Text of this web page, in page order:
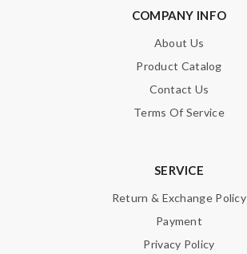
COMPANY INFO
About Us
Product Catalog
Contact Us
Terms Of Service
SERVICE
Return & Exchange Policy
Payment
Privacy Policy